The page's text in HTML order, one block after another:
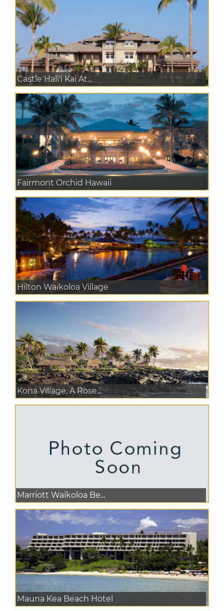
Castle Hali'i Kai At...
Fairmont Orchid Hawaii
Hilton Waikoloa Village
Kona Village, A Rose...
Marriott Waikoloa Be...
Mauna Kea Beach Hotel